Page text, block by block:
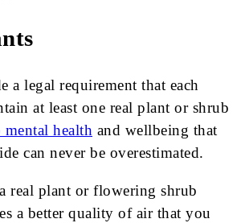
a legal requirement that each
at least one real plant or shrub
mental health and wellbeing that
can never be overestimated.
real plant or flowering shrub
a better quality of air that you